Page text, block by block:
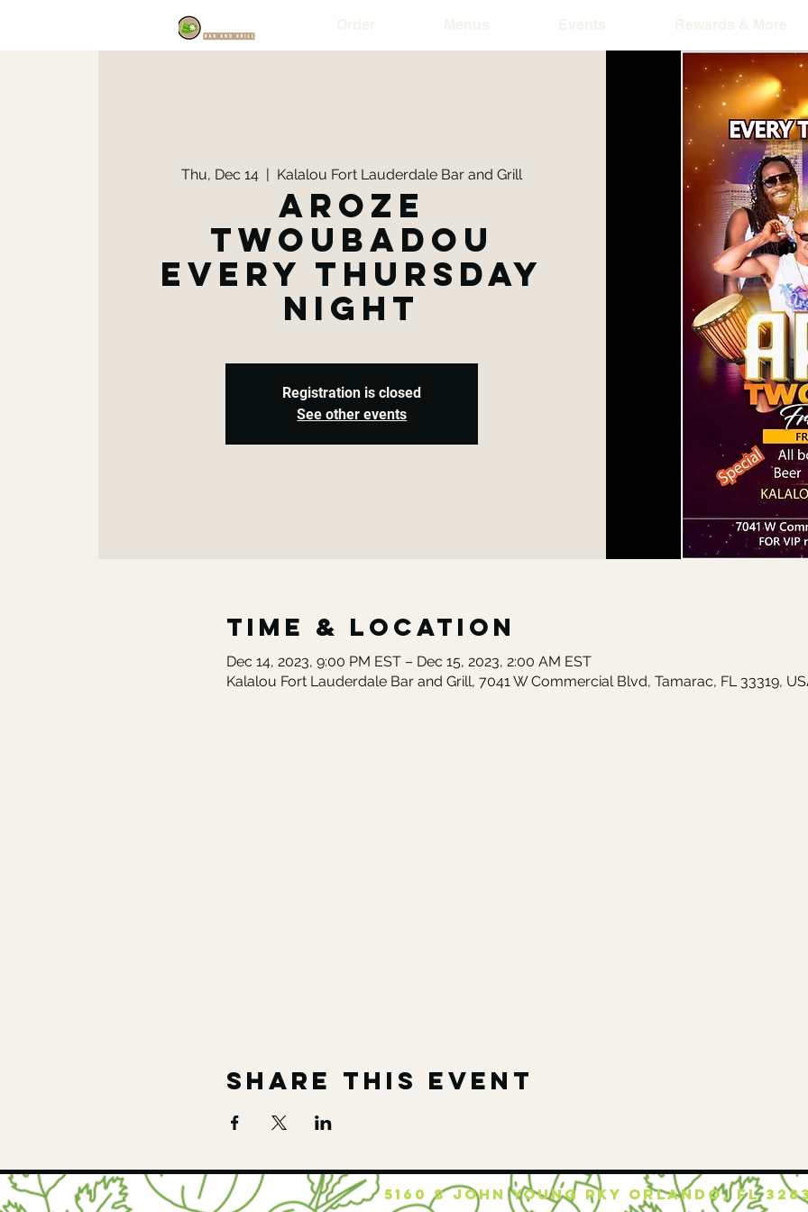
Thu, Dec 14
  |
Kalalou Fort Lauderdale Bar and Grill
Aroze
Twoubadou
Every Thursday
Night
Registration is closed
See other events
Time & Location
Dec 14, 2023, 9:00 PM EST – Dec 15, 2023, 2:00 AM EST
Kalalou Fort Lauderdale Bar and Grill, 7041 W Commercial Blvd, Tamarac, FL 33319,
Share this event
5160 S JOHN YOUNG PKY ORLANDO, FL